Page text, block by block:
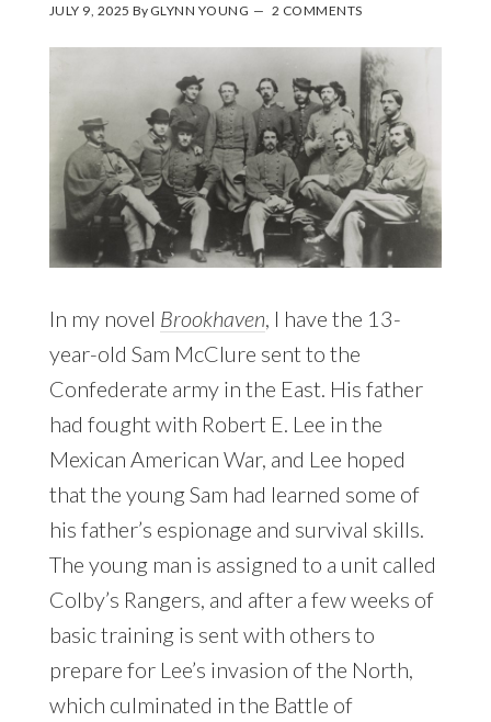
JULY 9, 2025 By GLYNN YOUNG 2 COMMENTS
In my novel Brookhaven , I have the 13-
year-old Sam McClure sent to the
Confederate army in the East. His father
had fought with Robert E. Lee in the
Mexican American War, and Lee hoped
that the young Sam had learned some of
his father’s espionage and survival skills.
The young man is assigned to a unit called
Colby’s Rangers, and after a few weeks of
basic training is sent with others to
prepare for Lee’s invasion of the North,
which culminated in the Battle of